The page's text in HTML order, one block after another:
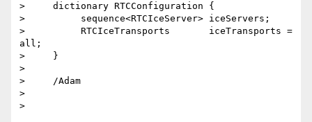
>     dictionary RTCConfiguration {
>          sequence<RTCIceServer> iceServers;
>          RTCIceTransports       iceTransports =
all;
>     }
>
>     /Adam
>